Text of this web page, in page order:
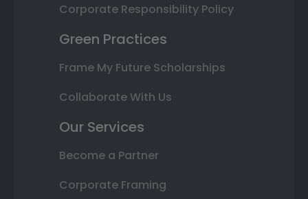
Corporate Responsibility Policy
Green Practices
Frame My Future Scholarships
Collaborate With Us
Our Services
Become a Partner
Corporate Framing